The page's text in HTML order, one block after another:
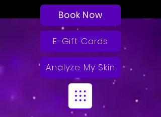
Book Now
E-Gift Cards
Analyze My Skin